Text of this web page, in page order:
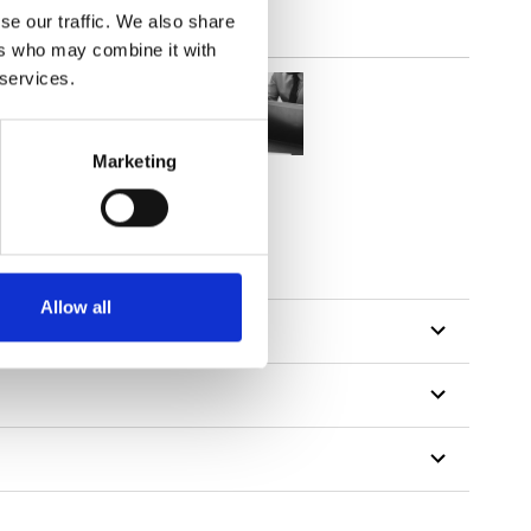
our traffic. We also share
who may combine it with
Marketing
Allow all